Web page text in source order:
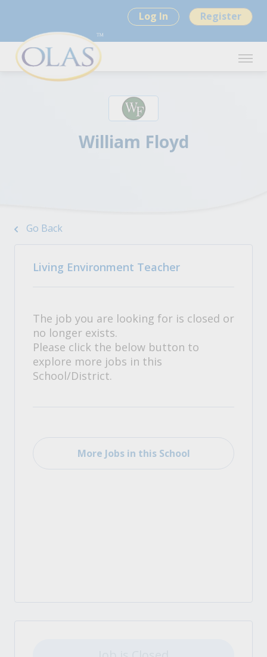
Log In Register
William Floyd
Go Back
Living Environment Teacher
The job you are looking for is closed or
no longer exists.
Please click the below button to
explore more jobs in this
School/District.
More Jobs in this School